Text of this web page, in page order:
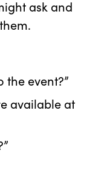
ask and
the event?”
available at